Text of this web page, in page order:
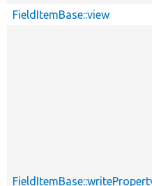
FieldItemBase::view